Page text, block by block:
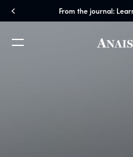
From the journal: